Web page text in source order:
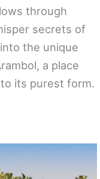
through
secrets of
the unique
a place
its purest form.